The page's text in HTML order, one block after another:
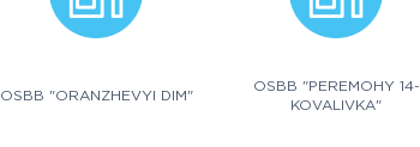
OSBB "ORANZHEVYI DIM"
OSBB "PEREMOHY 14-
KOVALIVKA"